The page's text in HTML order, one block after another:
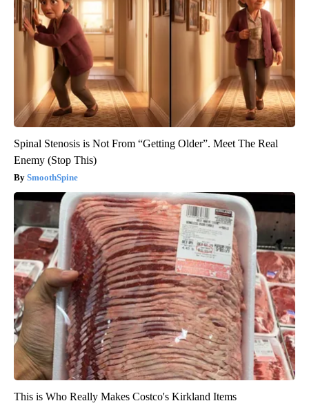
Spinal Stenosis is Not From “Getting Older”. Meet The Real
Enemy (Stop This)
SmoothSpine
This is Who Really Makes Costco's Kirkland Items